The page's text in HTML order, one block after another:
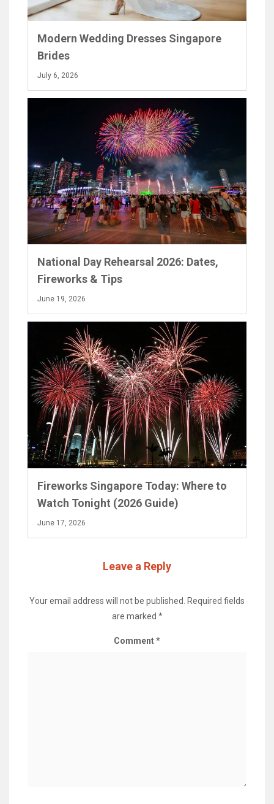
Modern Wedding Dresses Singapore
Brides
July 6, 2026
National Day Rehearsal 2026: Dates,
Fireworks & Tips
June 19, 2026
Fireworks Singapore Today: Where to
Watch Tonight (2026 Guide)
June 17, 2026
Leave a Reply
Your email address will not be published.
Required fields
are marked *
Comment*